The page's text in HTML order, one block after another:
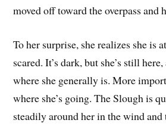
moved off toward the overpass and
To her surprise, she realizes she is
scared. It’s dark, but she’s still
where she generally is. More
where she’s going. The Slough is
steadily around her in the wind and